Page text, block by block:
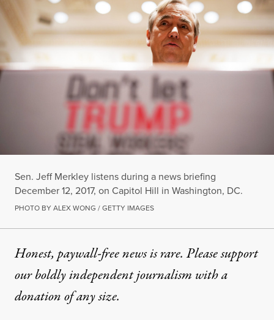
Sen. Jeff Merkley listens during a news briefing
December 12, 2017, on Capitol Hill in Washington, DC.
PHOTO BY ALEX WONG / GETTY IMAGES
Honest, paywall-free news is rare. Please support
our boldly independent journalism witha
donationof any size.